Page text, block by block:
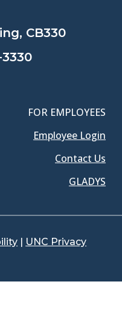
CB330
FOR EMPLOYEES
Employee Login
Contact Us
GLADYS
| UNC Privacy